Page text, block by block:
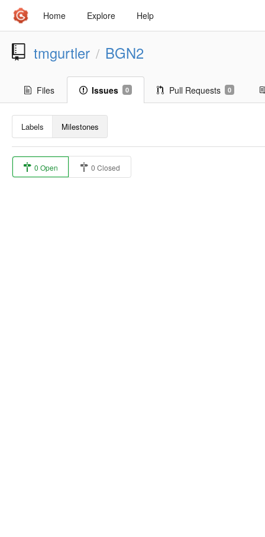
Home Explore Help
tmgurtler / BGN2
Files Issues 0 Pull Requests 0
Labels Milestones
0 Open 0 Closed